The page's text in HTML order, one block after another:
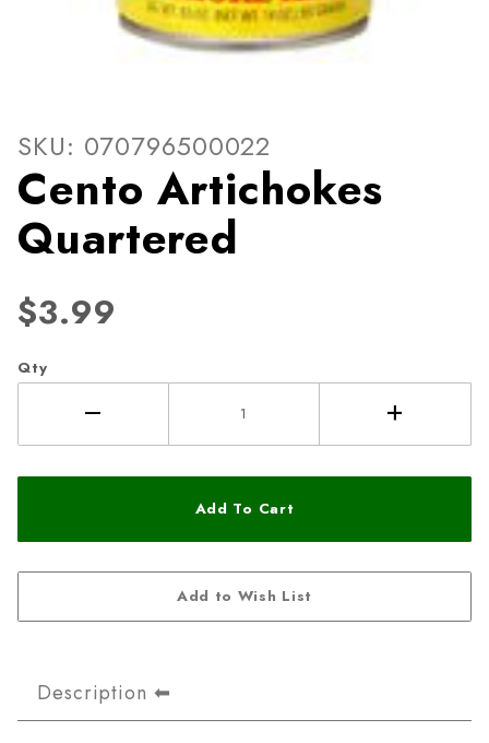
Thumbnail Filmstrip of
SKU: 070796500022
Cento Artichokes
Quartered
$3.99
Qty
Description